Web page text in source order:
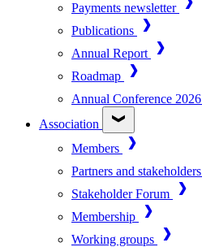
Payments newsletter
Publications
Annual Report
Roadmap
Annual Conference 2026
Association
Members
Partners and stakeholders
Stakeholder Forum
Membership
Working groups